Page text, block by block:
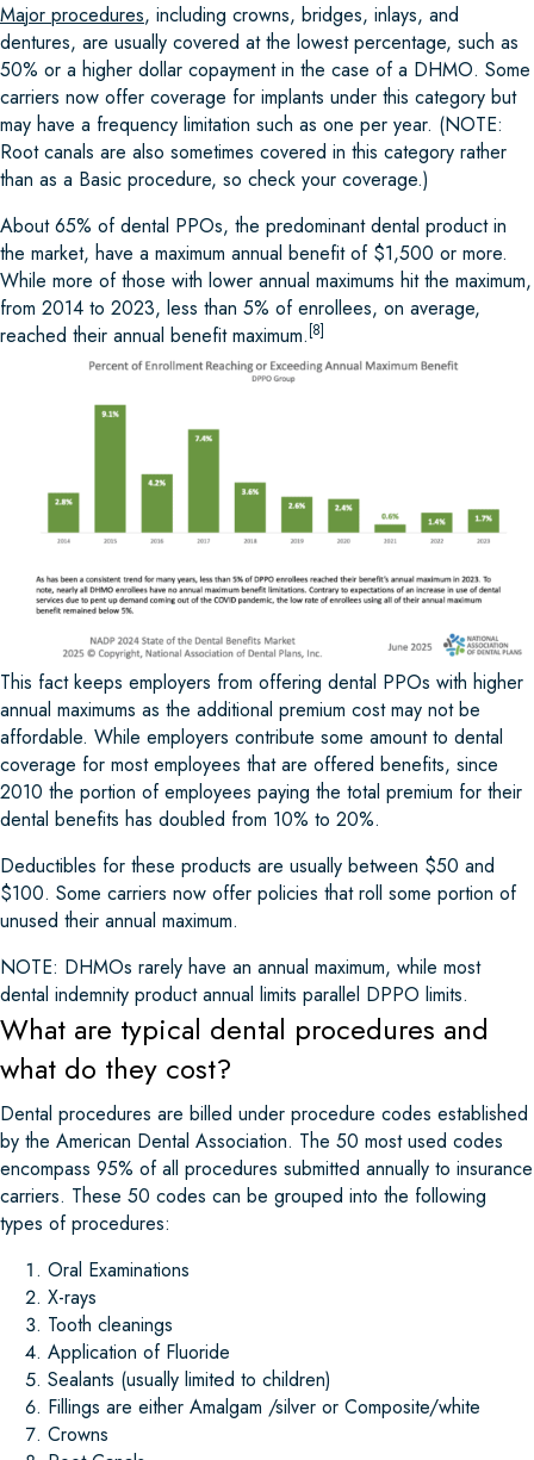
Major procedures, including crowns, bridges, inlays, and
dentures, are usually covered at the lowest percentage, such as
50% or a higher dollar copayment in the case of a DHMO. Some
carriers now offer coverage for implants under this category but
may have a frequency limitation such as one per year. (NOTE:
Root canals are also sometimes covered in this category rather
than as a Basic procedure, so check your coverage.)
About 65% of dental PPOs, the predominant dental product in
the market, have a maximum annual benefit of $1,500 or more.
While more of those with lower annual maximums hit the maximum,
from 2014 to 2023, less than 5% of enrollees, on average,
reached their annual benefit maximum. [8]
This fact keeps employers from offering dental PPOs with higher
annual maximums as the additional premium cost may not be
affordable. While employers contribute some amount to dental
coverage for most employees that are offered benefits, since
2010 the portion of employees paying the total premium for their
dental benefits has doubled from 10% to 20%.
Deductibles for these products are usually between $50 and
$100. Some carriers now offer policies that roll some portion of
unused their annual maximum.
NOTE: DHMOs rarely have an annual maximum, while most
dental indemnity product annual limits parallel DPPO limits.
What are typical dental procedures and
what do they cost?
Dental procedures are billed under procedure codes established
by the American Dental Association. The 50 most used codes
encompass 95% of all procedures submitted annually to insurance
carriers. These 50 codes can be grouped into the following
types of procedures:
Oral Examinations
X-rays
Tooth cleanings
Application of Fluoride
Sealants (usually limited to children)
Fillings are either Amalgam /silver or Composite/white
Crowns